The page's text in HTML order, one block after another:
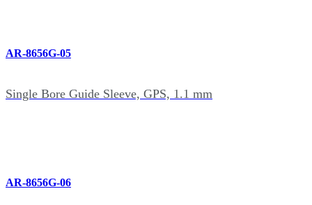
AR-8656G-05
Single Bore Guide Sleeve, GPS, 1.1 mm
AR-8656G-06